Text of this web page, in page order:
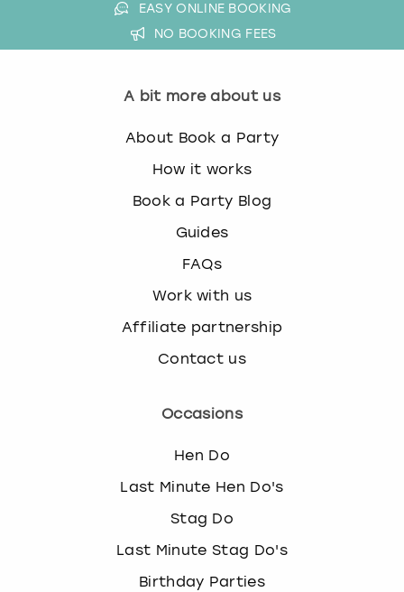
EASY ONLINE BOOKING
NO BOOKING FEES
A bit more about us
About Book a Party
How it works
Book a Party Blog
Guides
FAQs
Work with us
Affiliate partnership
Contact us
Occasions
Hen Do
Last Minute Hen Do's
Stag Do
Last Minute Stag Do's
Birthday Parties